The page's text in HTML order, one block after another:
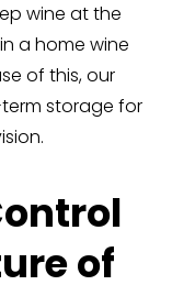
wine at the
a home wine
of this, our
storage for
of